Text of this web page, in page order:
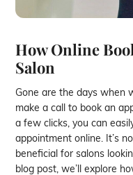
How Online
Salon
Gone are the days when
make a call to book an
a few clicks, you can
appointment online. It’s
beneficial for salons
blog post, we’ll explore